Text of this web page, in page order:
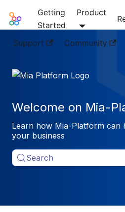
Mia-Platform Docs
Getting
Started
Product
Support
Community
Welcome on Mia-
Learn how Mia-Platform can
your business
Search